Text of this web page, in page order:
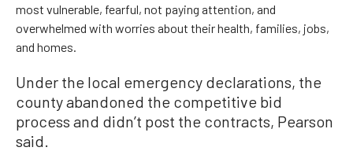
most vulnerable, fearful, not paying attention, and
overwhelmed with worries about their health, families, jobs,
and homes.
Under the local emergency declarations, the
county abandoned the competitive bid
process and didn’t post the contracts, Pearson
said.